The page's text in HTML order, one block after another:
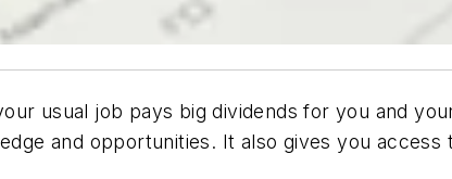
usual job pays big dividends for you and
and opportunities. It also gives you